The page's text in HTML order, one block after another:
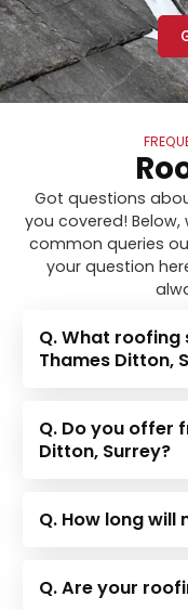
Got questions
you covered!
common queries
your question
Q. What
Thames Ditton,
Q. Do you offer
Ditton, Surrey?
Q. How long
Q. Are your